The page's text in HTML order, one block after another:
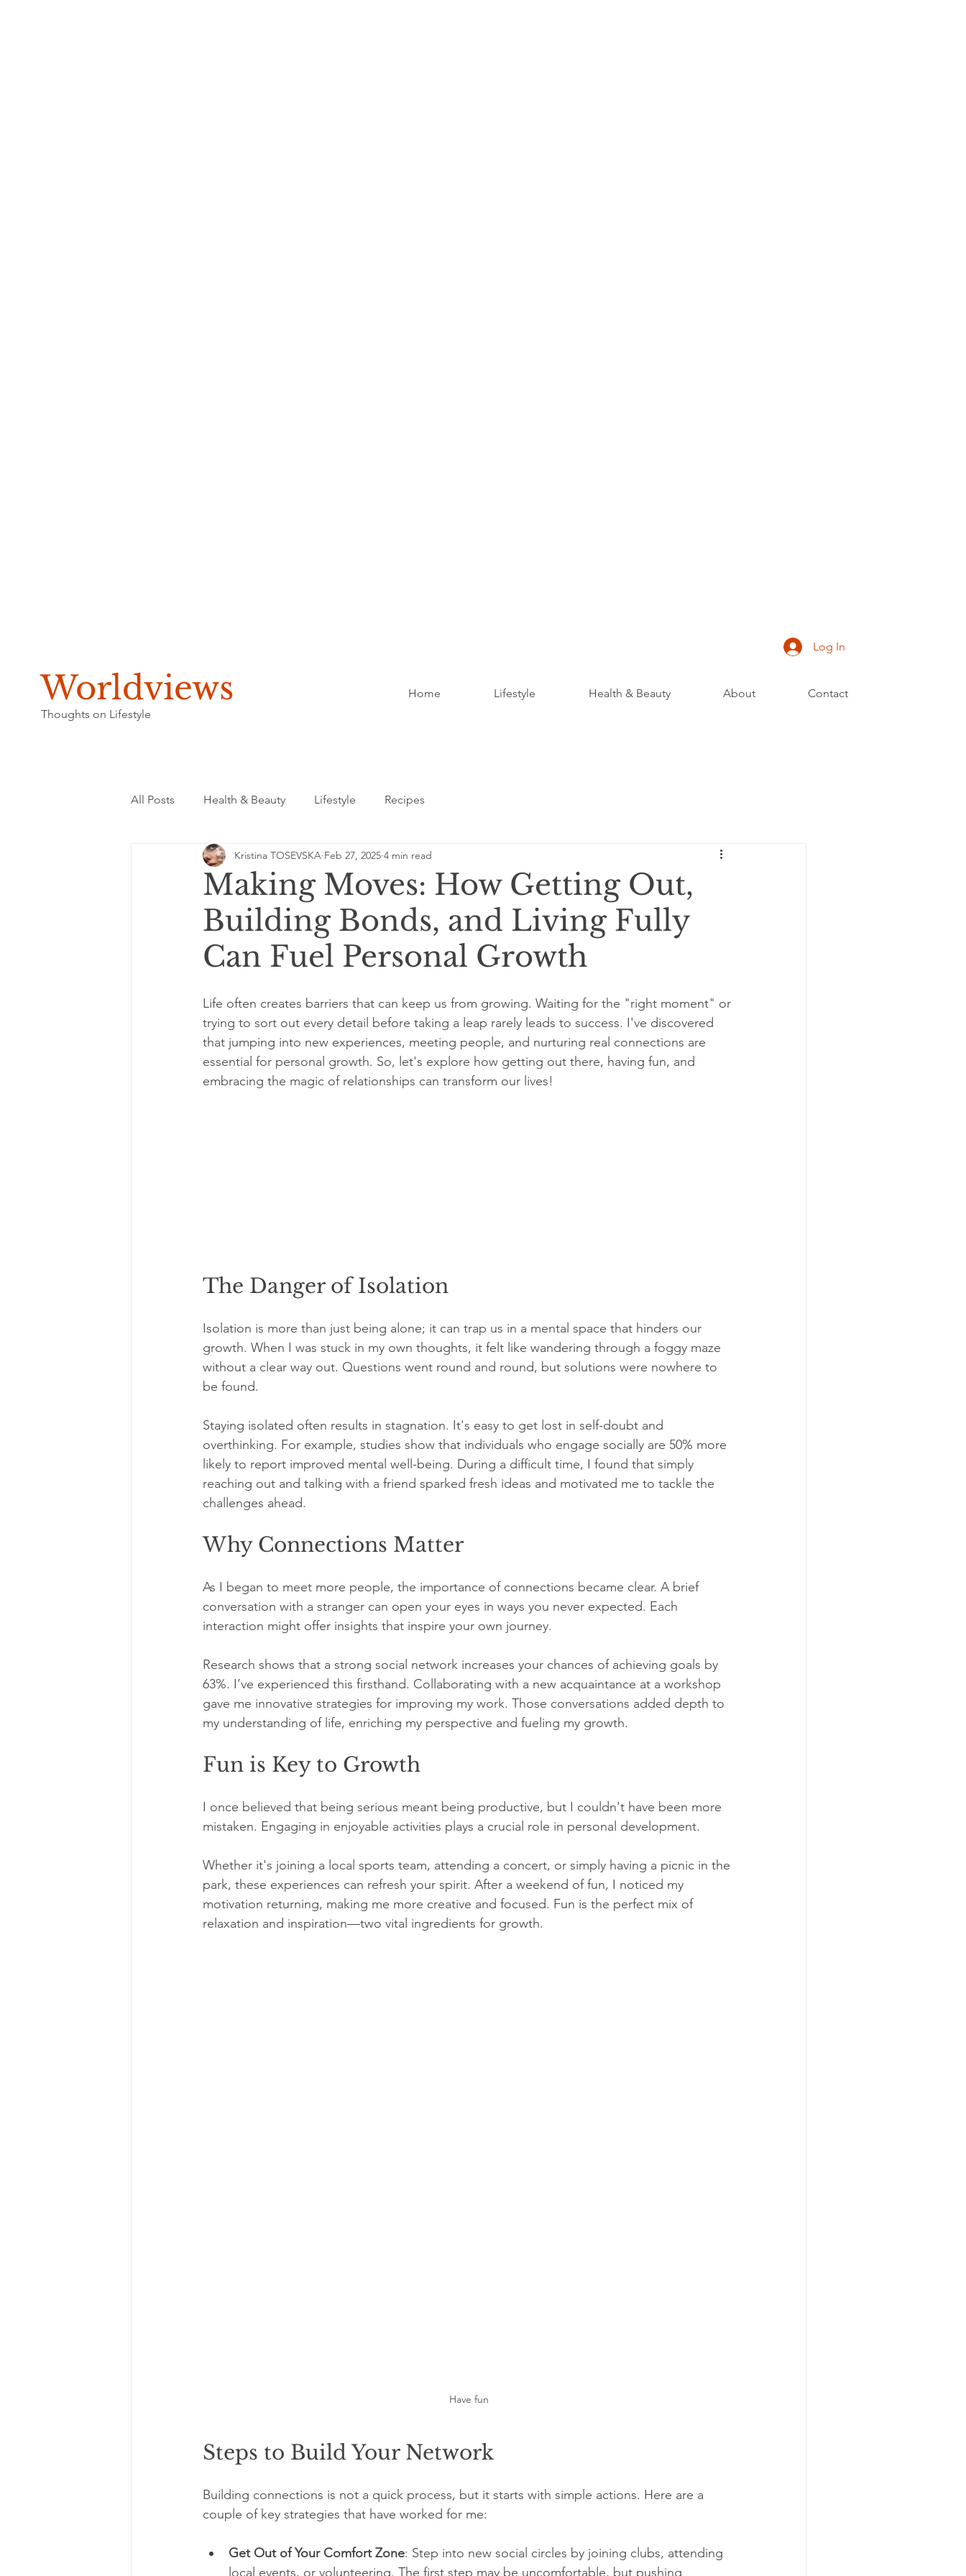
Worldviews
Thoughts on Lifestyle
Log In
Home Lifestyle Health & Beauty About Contact
All Posts Health & Beauty Lifestyle Recipes
Making Moves: How Getting Out,
Building Bonds, and Living Fully
Can Fuel Personal Growth
Kristina TOSEVSKA Feb 27, 2025 4 min read
Life often creates barriers that can keep us from growing. Waiting for the "right moment" or
trying to sort out every detail before taking a leap rarely leads to success. I've discovered
that jumping into new experiences, meeting people, and nurturing real connections are
essential for personal growth. So, let's explore how getting out there, having fun, and
embracing the magic of relationships can transform our lives!
The Danger of Isolation
Isolation is more than just being alone; it can trap us in a mental space that hinders our
growth. When I was stuck in my own thoughts, it felt like wandering through a foggy maze
without a clear way out. Questions went round and round, but solutions were nowhere to
be found.
Staying isolated often results in stagnation. It's easy to get lost in self-doubt and
overthinking. For example, studies show that individuals who engage socially are 50% more
likely to report improved mental well-being. During a difficult time, I found that simply
reaching out and talking with a friend sparked fresh ideas and motivated me to tackle the
challenges ahead.
Why Connections Matter
As I began to meet more people, the importance of connections became clear. A brief
conversation with a stranger can open your eyes in ways you never expected. Each
interaction might offer insights that inspire your own journey.
Research shows that a strong social network increases your chances of achieving goals by
63%. I’ve experienced this firsthand. Collaborating with a new acquaintance at a workshop
gave me innovative strategies for improving my work. Those conversations added depth to
my understanding of life, enriching my perspective and fueling my growth.
Fun is Key to Growth
I once believed that being serious meant being productive, but I couldn't have been more
mistaken. Engaging in enjoyable activities plays a crucial role in personal development.
Whether it's joining a local sports team, attending a concert, or simply having a picnic in the
park, these experiences can refresh your spirit. After a weekend of fun, I noticed my
motivation returning, making me more creative and focused. Fun is the perfect mix of
relaxation and inspiration—two vital ingredients for growth.
Have fun
Steps to Build Your Network
Building connections is not a quick process, but it starts with simple actions. Here are a
couple of key strategies that have worked for me:
Get Out of Your Comfort Zone: Step into new social circles by joining clubs, attending
local events, or volunteering. The first step may be uncomfortable, but pushing